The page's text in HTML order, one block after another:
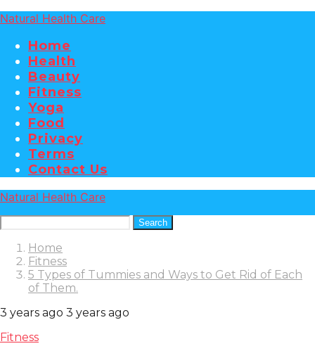
Natural Health Care
Home
Health
Beauty
Fitness
Yoga
Food
Privacy
Terms
Contact Us
Natural Health Care
Search
Home
Fitness
5 Types of Tummies and Ways to Get Rid of Each
of Them.
3 years ago 3 years ago
Fitness